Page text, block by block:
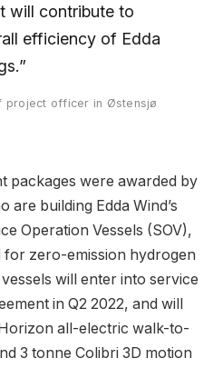
will contribute to
efficiency of Edda
project officer in Østensjø
packages were awarded by
are building Edda Wind’s
Operation Vessels (SOV),
zero-emission hydrogen
will enter into service
in Q2 2022, and will
all-electric walk-to-
3 tonne Colibri 3D motion